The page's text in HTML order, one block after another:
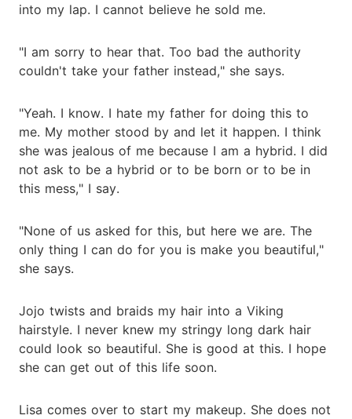
into my lap. I cannot believe he sold me.
"I am sorry to hear that. Too bad the authority
couldn't take your father instead," she says.
"Yeah. I know. I hate my father for doing this to
me. My mother stood by and let it happen. I think
she was jealous of me because I am a hybrid. I did
not ask to be a hybrid or to be born or to be in
this mess," I say.
"None of us asked for this, but here we are. The
only thing I can do for you is make you beautiful,"
she says.
Jojo twists and braids my hair into a Viking
hairstyle. I never knew my stringy long dark hair
could look so beautiful. She is good at this. I hope
she can get out of this life soon.
Lisa comes over to start my makeup. She does not